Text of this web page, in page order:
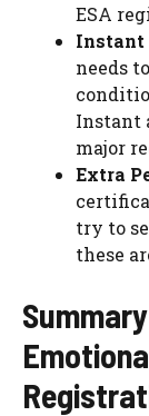
ESA
Instant
needs
Instant
major
Extra
try to
these